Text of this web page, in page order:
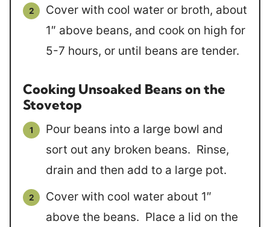
Cover with cool water or broth, about
1″ above beans, and cook on high for
5-7 hours, or until beans are tender.
Cooking Unsoaked Beans on the
Stovetop
Pour beans into a large bowl and
sort out any broken beans. Rinse,
drain and then add to a large pot.
Cover with cool water about 1″
above the beans. Place a lid on the